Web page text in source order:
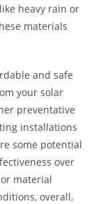
heavy rain or
materials
and safe
your solar
preventative
installations
some potential
over
material
overall,